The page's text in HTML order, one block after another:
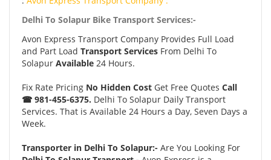
Delhi To Solapur Bike Transport Services:-
Avon Express Transport Company Provides Full Load
and Part Load Transport Services From Delhi To
Solapur Available 24 Hours.
Fix Rate Pricing No Hidden Cost Get Free Quotes Call
☎ 981-455-6375. Delhi To Solapur Daily Transport
Services. That is Available 24 Hours a Day, Seven Days a
Week.
Transporter in Delhi To Solapur:- Are You Looking For